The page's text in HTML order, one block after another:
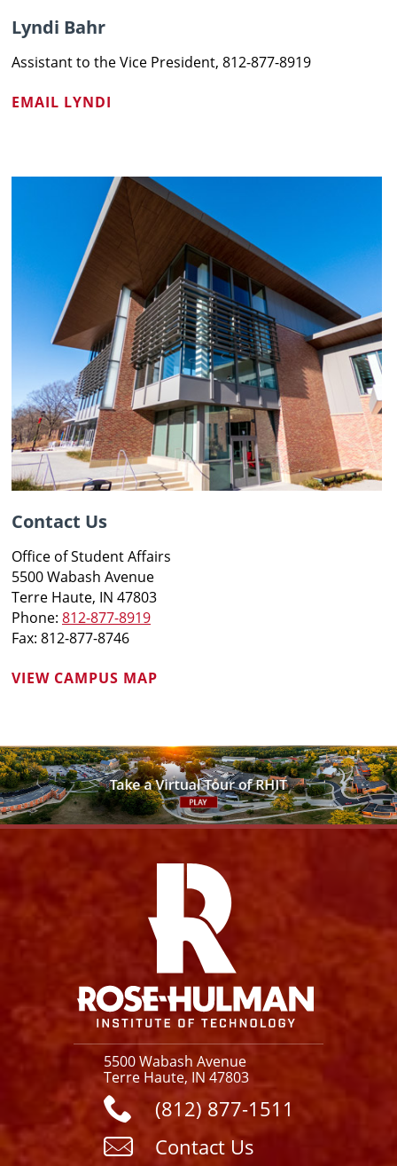
Lyndi Bahr
Assistant to the Vice President, 812-877-8919
EMAIL LYNDI
Contact Us
Office of Student Affairs
5500 Wabash Avenue
Terre Haute, IN 47803
Phone: 812-877-8919
Fax: 812-877-8746
VIEW CAMPUS MAP
5500 Wabash Avenue
Terre Haute, IN 47803
(812) 877-1511
Contact Us
FacebookInstagram